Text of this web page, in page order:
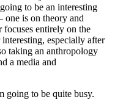
to be an interesting
one is on theory and
focuses entirely on the
especially after
taking an anthropology
a media and
going to be quite busy.